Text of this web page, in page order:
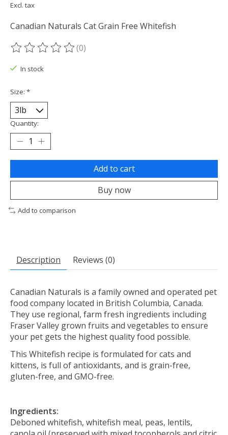
Excl. tax
Canadian Naturals Cat Grain Free Whitefish
The rating of this product is
(0)
In stock
Size: *
Quantity:
Add to cart
Buy now
Add to comparison
Description Reviews (0)
Canadian Naturals is a family owned and operated pet
food company located in British Columbia, Canada.
They use regional, farm fresh ingredients including
Fraser Valley grown fruits and vegetables to ensure
your pet gets the highest quality food possible.
This Whitefish recipe is formulated for cats and
kittens, is full of antioxidants, and is grain-free,
gluten-free, and GMO-free.
Ingredients:
Deboned whitefish, whitefish meal, peas, lentils,